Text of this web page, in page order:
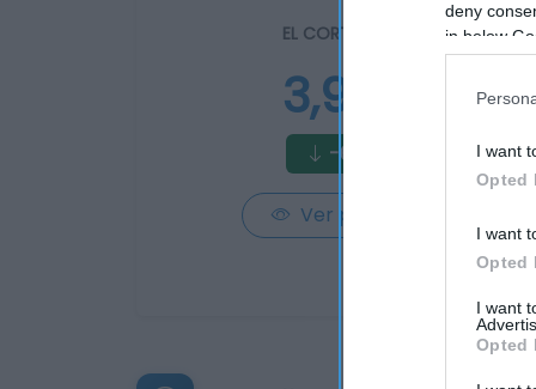
deny
in below
I want
Opted
I want
Opted
I want
Opted
EL CORTE INGLÉS
3,95€
-65,5%
Ver producto